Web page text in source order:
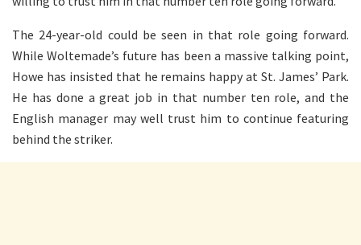
The 24-year-old could be seen in that role going forward.
While Woltemade’s future has been a massive talking point,
Howe has insisted that he remains happy at St. James’ Park.
He has done a great job in that number ten role, and the
English manager may well trust him to continue featuring
behind the striker.